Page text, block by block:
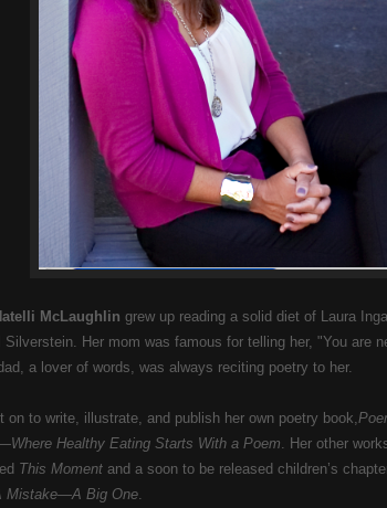
McLaughlin grew up reading a solid diet of Laura
Silverstein. Her mom was famous for telling her, "You are
a lover of words, was always reciting poetry to her.
on to write, illustrate, and publish her own poetry book,
Healthy Eating Starts With a Poem. Her other
This Moment and a soon to be released children’s
Mistake—A Big One.